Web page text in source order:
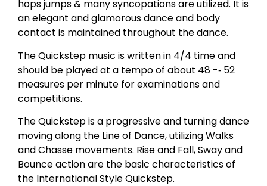
hops jumps & many syncopations are utilized. It is
an elegant and glamorous dance and body
contact is maintained throughout the dance.
The Quickstep music is written in 4/4 time and
should be played at a tempo of about 48 -­‐ 52
measures per minute for examinations and
competitions.
The Quickstep is a progressive and turning dance
moving along the Line of Dance, utilizing Walks
and Chasse movements. Rise and Fall, Sway and
Bounce action are the basic characteristics of
the International Style Quickstep.